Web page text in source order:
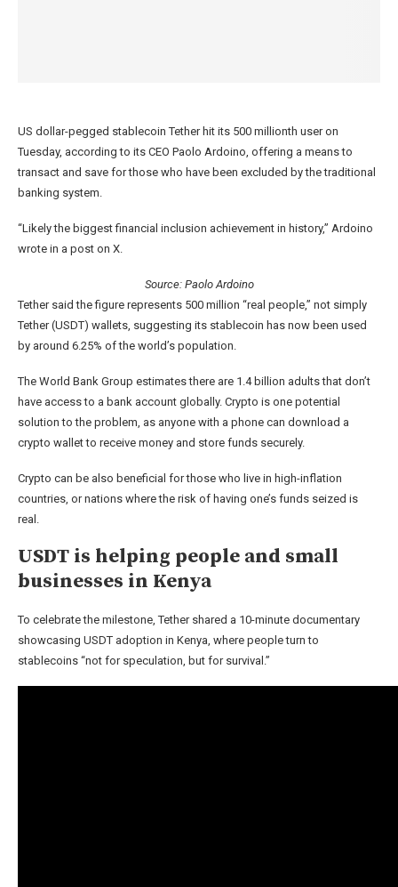
US dollar-pegged stablecoin Tether hit its 500 millionth user on
Tuesday, according to its CEO Paolo Ardoino, offering a means to
transact and save for those who have been excluded by the traditional
banking system.
“Likely the biggest financial inclusion achievement in history,” Ardoino
wrote in a post on X.
Source: Paolo Ardoino
Tether said the figure represents 500 million “real people,” not simply
Tether (USDT) wallets, suggesting its stablecoin has now been used
by around 6.25% of the world’s population.
The World Bank Group estimates there are 1.4 billion adults that don’t
have access to a bank account globally. Crypto is one potential
solution to the problem, as anyone with a phone can download a
crypto wallet to receive money and store funds securely.
Crypto can be also beneficial for those who live in high-inflation
countries, or nations where the risk of having one’s funds seized is
real.
USDT is helping people and small
businesses in Kenya
To celebrate the milestone, Tether shared a 10-minute documentary
showcasing USDT adoption in Kenya, where people turn to
stablecoins “not for speculation, but for survival.”